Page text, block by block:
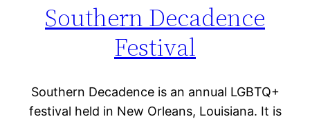
Southern Decadence
Festival
Southern Decadence is an annual LGBTQ+
festival held in New Orleans, Louisiana. It is